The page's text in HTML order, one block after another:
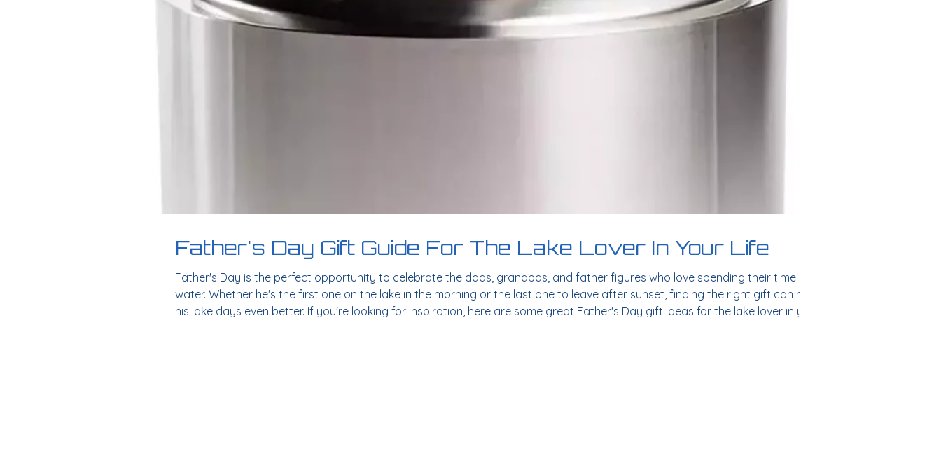
Father's Day Gift Guide For The Lake Lover In Your Life
Father's Day is the perfect opportunity to celebrate the dads, grandpas, and father figures who love spending their time on the
water. Whether he's the first one on the lake in the morning or the last one to leave after sunset, finding the right gift can make
his lake days even better. If you're looking for inspiration, here are some great Father's Day gift ideas for the lake lover in your